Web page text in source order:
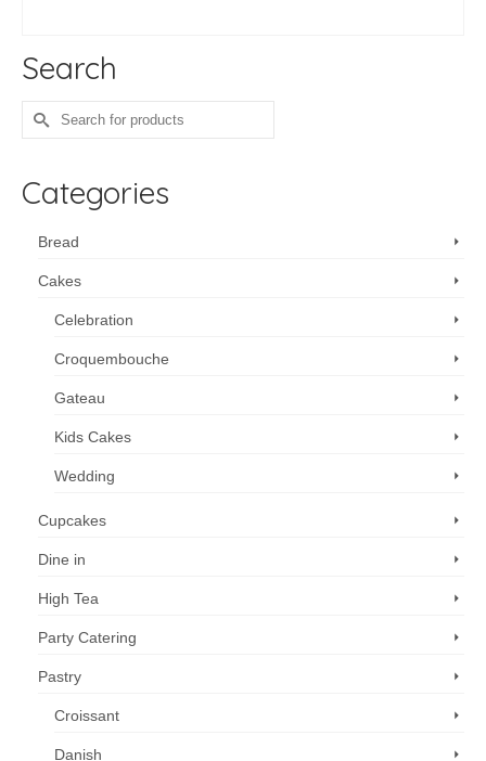
Search
Search
for:
Categories
Bread
Cakes
Celebration
Croquembouche
Gateau
Kids Cakes
Wedding
Cupcakes
Dine in
High Tea
Party Catering
Pastry
Croissant
Danish